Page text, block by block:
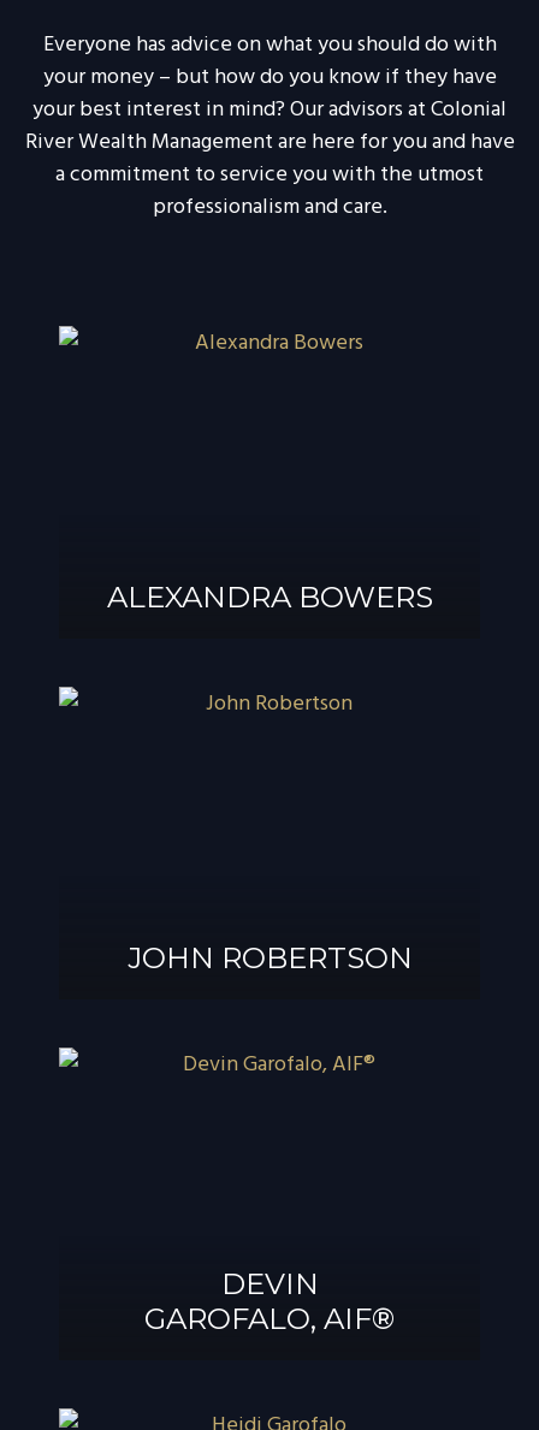
Everyone has advice on what you should do with
your money – but how do you know if they have
your best interest in mind? Our advisors at Colonial
River Wealth Management are here for you and have
a commitment to service you with the utmost
professionalism and care.
ALEXANDRA BOWERS
JOHN ROBERTSON
DEVIN
GAROFALO, AIF®